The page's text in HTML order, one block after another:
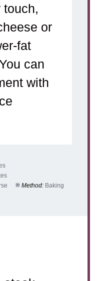
touch,
or
fat
can
with
Method: Baking